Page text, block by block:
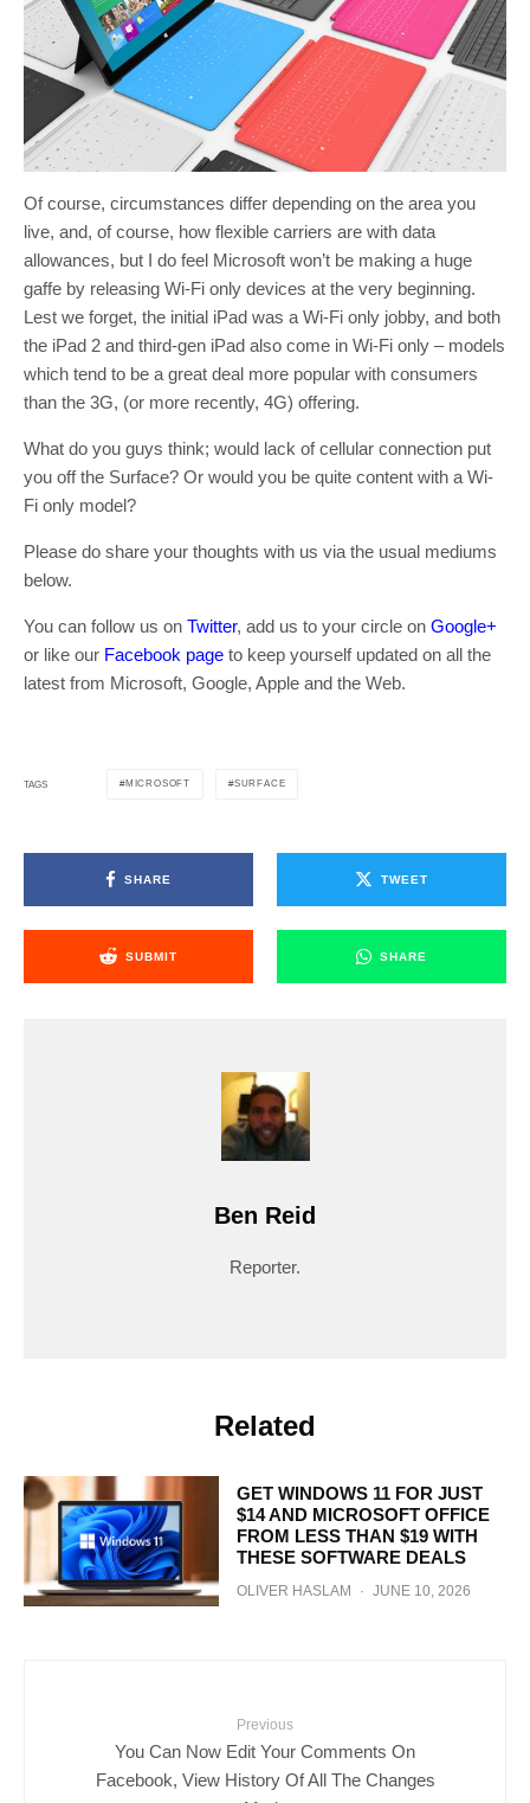
Of course, circumstances differ depending on the area you
live, and, of course, how flexible carriers are with data
allowances, but I do feel Microsoft won’t be making a huge
gaffe by releasing Wi-Fi only devices at the very beginning.
Lest we forget, the initial iPad was a Wi-Fi only jobby, and both
the iPad 2 and third-gen iPad also come in Wi-Fi only – models
which tend to be a great deal more popular with consumers
than the 3G, (or more recently, 4G) offering.
What do you guys think; would lack of cellular connection put
you off the Surface? Or would you be quite content with a Wi-
Fi only model?
Please do share your thoughts with us via the usual mediums
below.
You can follow us on Twitter, add us to your circle on Google+
or like our Facebook page to keep yourself updated on all the
latest from Microsoft, Google, Apple and the Web.
TAGS MICROSOFT SURFACE
SHARE TWEET
SUBMIT SHARE
Ben Reid
Reporter.
Related
GET WINDOWS 11 FOR JUST
$14 AND MICROSOFT OFFICE
FROM LESS THAN $19 WITH
THESE SOFTWARE DEALS
OLIVER HASLAM · JUNE 10, 2026
Previous
You Can Now Edit Your Comments On
Facebook, View History Of All The Changes